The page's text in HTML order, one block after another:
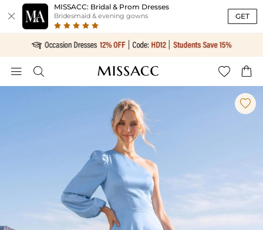

MISSACC: Bridal & Prom Dresses
Bridesmaid & evening gowns GET
   
